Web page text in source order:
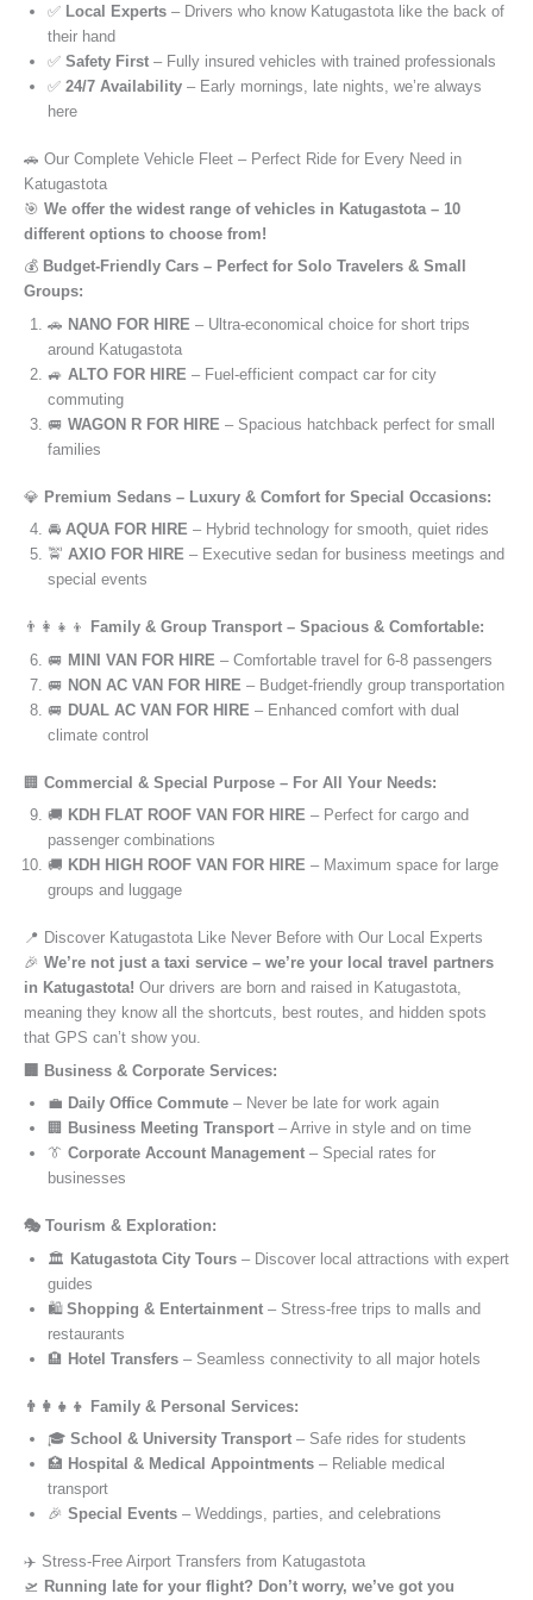
✅ Local Experts – Drivers who know Katugastota like the back of
their hand
✅ Safety First – Fully insured vehicles with trained professionals
✅ 24/7 Availability – Early mornings, late nights, we’re always
here
🚗 Our Complete Vehicle Fleet – Perfect Ride for Every Need in
Katugastota
🎯 We offer the widest range of vehicles in Katugastota – 10
different options to choose from!
💰 Budget-Friendly Cars – Perfect for Solo Travelers & Small
Groups:
🚗 NANO FOR HIRE – Ultra-economical choice for short trips
around Katugastota
🚙 ALTO FOR HIRE – Fuel-efficient compact car for city
commuting
🚐 WAGON R FOR HIRE – Spacious hatchback perfect for small
families
💎 Premium Sedans – Luxury & Comfort for Special Occasions:
🚘 AQUA FOR HIRE – Hybrid technology for smooth, quiet rides
🚖 AXIO FOR HIRE – Executive sedan for business meetings and
special events
👨‍👩‍👧‍👦
Family & Group Transport – Spacious & Comfortable:
🚐 MINI VAN FOR HIRE – Comfortable travel for 6-8 passengers
🚐 NON AC VAN FOR HIRE – Budget-friendly group transportation
🚐 DUAL AC VAN FOR HIRE – Enhanced comfort with dual
climate control
🏢 Commercial & Special Purpose – For All Your Needs:
🚚 KDH FLAT ROOF VAN FOR HIRE – Perfect for cargo and
passenger combinations
🚚 KDH HIGH ROOF VAN FOR HIRE – Maximum space for large
groups and luggage
📍 Discover Katugastota Like Never Before with Our Local Experts
🎉 We’re not just a taxi service – we’re your local travel partners
in Katugastota! Our drivers are born and raised in Katugastota,
meaning they know all the shortcuts, best routes, and hidden spots
that GPS can’t show you.
🏢 Business & Corporate Services:
💼 Daily Office Commute – Never be late for work again
🏢 Business Meeting Transport – Arrive in style and on time
👔 Corporate Account Management – Special rates for
businesses
🎭 Tourism & Exploration:
🏛️ Katugastota City Tours – Discover local attractions with expert
guides
🛍️ Shopping & Entertainment – Stress-free trips to malls and
restaurants
🏨 Hotel Transfers – Seamless connectivity to all major hotels
👨‍👩‍👧‍👦 Family & Personal Services:
🎓 School & University Transport – Safe rides for students
🏥 Hospital & Medical Appointments – Reliable medical
transport
🎉 Special Events – Weddings, parties, and celebrations
✈️ Stress-Free Airport Transfers from Katugastota
🛫 Running late for your flight? Don’t worry, we’ve got you